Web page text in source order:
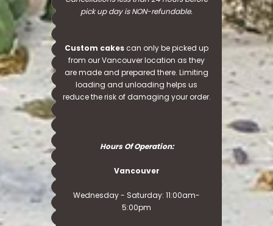
pick up day is NON-refundable.
Custom cakes can only be picked up
from our Vancouver location as they
are made and prepared there. Limiting
loading and unloading helps us
reduce the risk of damaging your order.
Hours Of Operation:
Vancouver
Wednesday - Saturday: 11:00am-
5:00pm